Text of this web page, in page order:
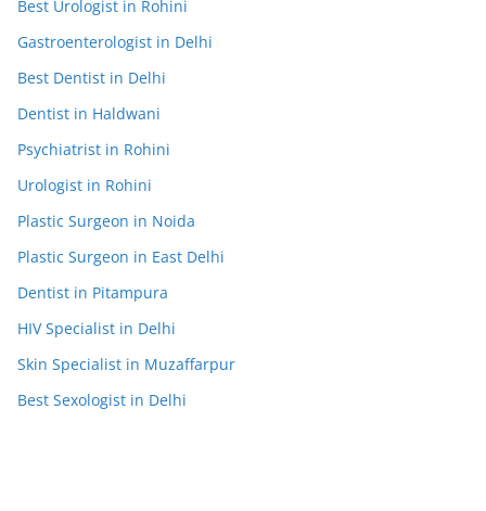
Best Urologist in Rohini
Gastroenterologist in Delhi
Best Dentist in Delhi
Dentist in Haldwani
Psychiatrist in Rohini
Urologist in Rohini
Plastic Surgeon in Noida
Plastic Surgeon in East Delhi
Dentist in Pitampura
HIV Specialist in Delhi
Skin Specialist in Muzaffarpur
Best Sexologist in Delhi